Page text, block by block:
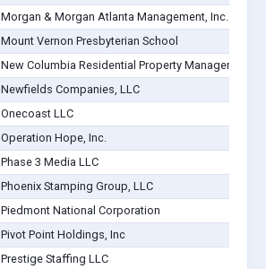
Morgan & Morgan Atlanta Management, Inc.
Mount Vernon Presbyterian School
New Columbia Residential Property Management
Newfields Companies, LLC
Onecoast LLC
Operation Hope, Inc.
Phase 3 Media LLC
Phoenix Stamping Group, LLC
Piedmont National Corporation
Pivot Point Holdings, Inc
Prestige Staffing LLC